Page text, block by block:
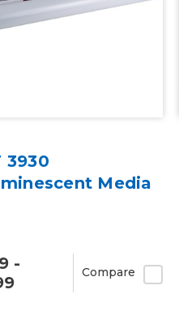
3930
Media
-
Compare